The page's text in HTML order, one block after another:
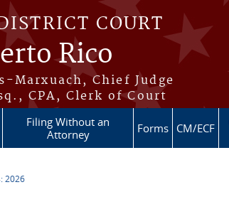
COURT
Rico
Marxuach, Chief Judge
CPA, Clerk of Court
Filing Without an
Attorney
Forms CM/ECF
2026